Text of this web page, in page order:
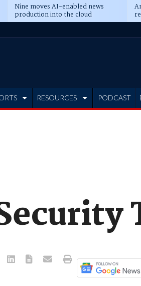
Nine moves AI-enabled news
production into the cloud
RESOURCES PODCAST